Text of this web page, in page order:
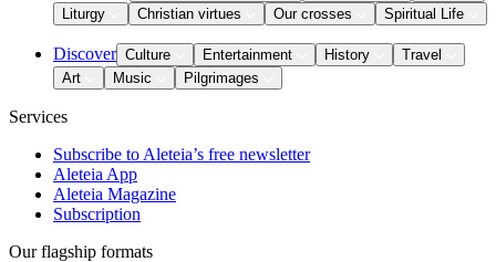
Liturgy
Christian virtues Our crosses Spiritual Life
Discover Culture Entertainment History
Travel
Art
Music Pilgrimages
Services
Subscribe to Aleteia’s free newsletter
Aleteia App
Aleteia Magazine
Subscription
Our flagship formats